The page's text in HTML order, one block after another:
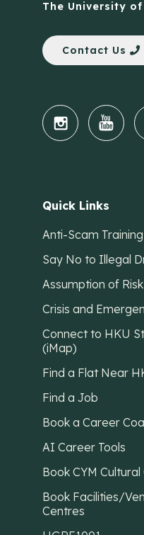
The University of
Contact Us
Quick Links
Anti-Scam
Say No to Illegal
Assumption of
Crisis and
Connect to HKU
(iMap)
Find a Flat Near
Find a Job
Book a Career
AI Career Tools
Book CYM
Book Facilities/
Centres